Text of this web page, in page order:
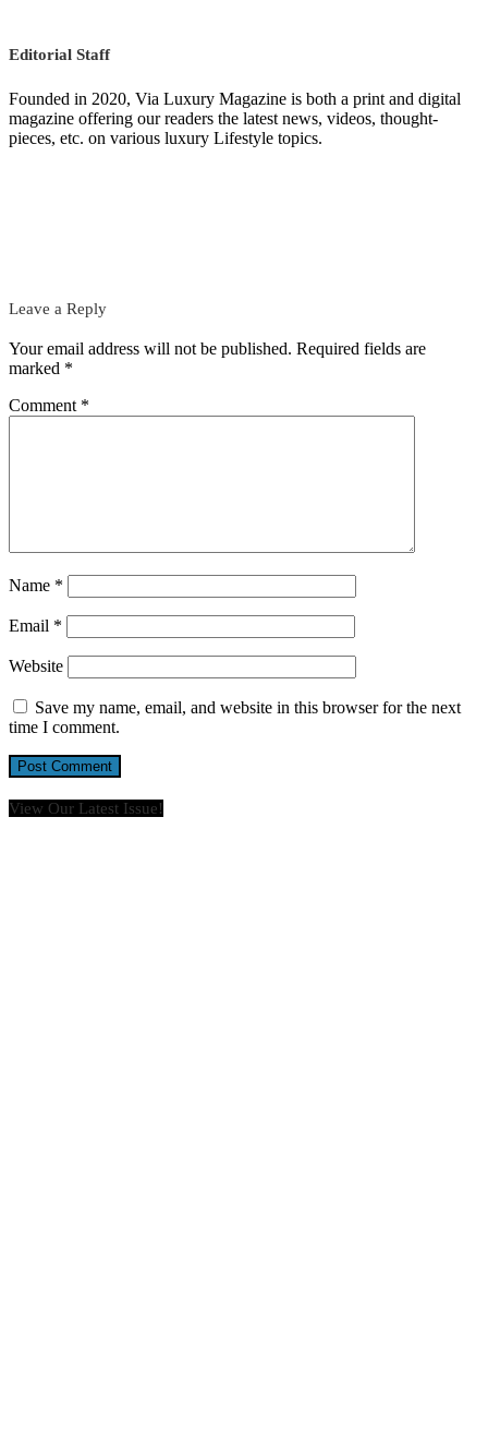
Editorial Staff
Founded in 2020, Via Luxury Magazine is both a print and digital
magazine offering our readers the latest news, videos, thought-
pieces, etc. on various luxury Lifestyle topics.
Leave a Reply
Your email address will not be published. Required fields are
marked *
Comment *
Name *
Email *
Website
Save my name, email, and website in this browser for the next
time I comment.
View Our Latest Issue!